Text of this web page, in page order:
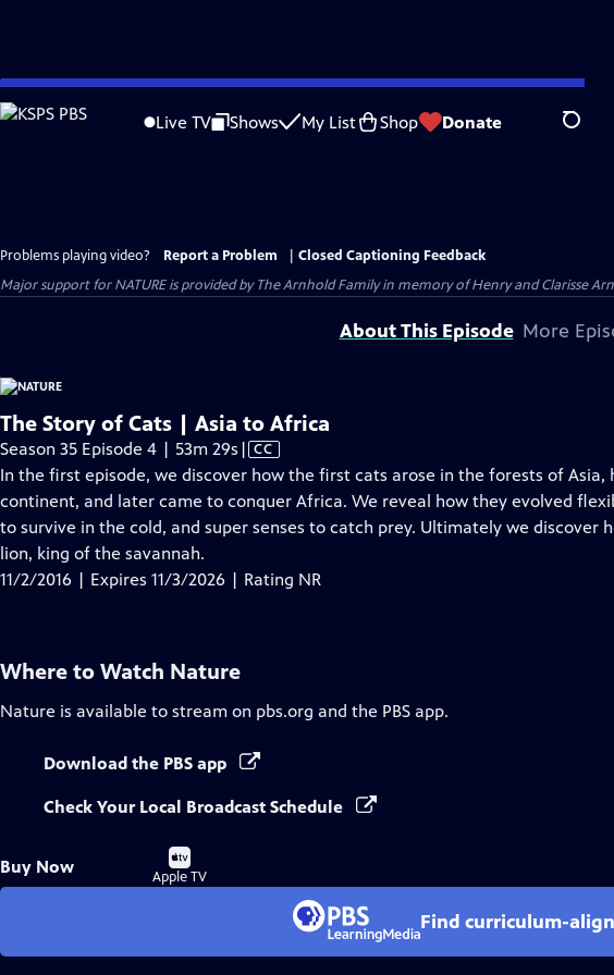
Skip
to
Live TV Shows My List Shop Donate Search
Problems playing video? Report a Problem
Closed Captioning Feedback
Major support for NATURE is provided by The Arnhold Family in memory of Henry and Clarisse
About This Episode More
The Story of Cats | Asia to Africa
Season 35 Episode 4 | 53m 29s Video
has
Closed
Captions
| CC
In the first episode, we discover how the first cats arose in the forests of Asia,
continent, and later came to conquer Africa. We reveal how they evolved
to survive in the cold, and super senses to catch prey. Ultimately we discover
lion, king of the savannah.
11/2/2016 | Expires 11/3/2026 | Rating NR
Where to Watch Nature
Nature is available to stream on pbs.org and the PBS app.
Download the PBS app
Check Your Local Broadcast Schedule
Buy Now
Buy
on
Apple TV
Find curriculum-